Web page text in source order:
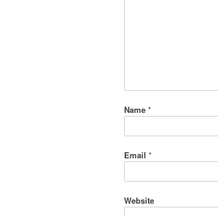
Name *
Email *
Website